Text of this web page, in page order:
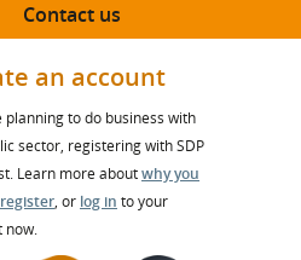
Contact us
an account
planning to do business with
sector, registering with SDP
Learn more aboutwhy you
, or log in to your
now.